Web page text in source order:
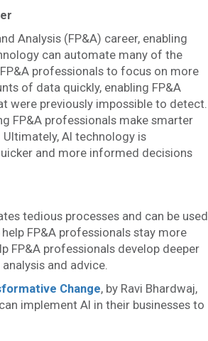
Analysis (FP&A) career, enabling
can automate many of the
professionals to focus on more
of data quickly, enabling FP&A
were previously impossible to detect.
FP&A professionals make smarter
AI technology is
and more informed decisions
tedious processes and can be used
FP&A professionals stay more
FP&A professionals develop deeper
and advice.
Change, by Ravi Bhardwaj,
implement AI in their businesses to